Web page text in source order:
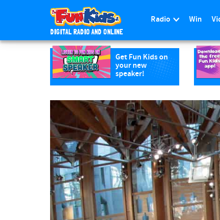
S
DIGITAL RADIO AND ONLINE
Radio Win
Get Fun Kids on
your new
speaker!